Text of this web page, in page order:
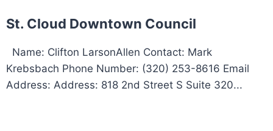
St. Cloud Downtown Council
Name: Clifton LarsonAllen Contact: Mark
Krebsbach Phone Number: (320) 253-8616 Email
Address: Address: 818 2nd Street S Suite 320...